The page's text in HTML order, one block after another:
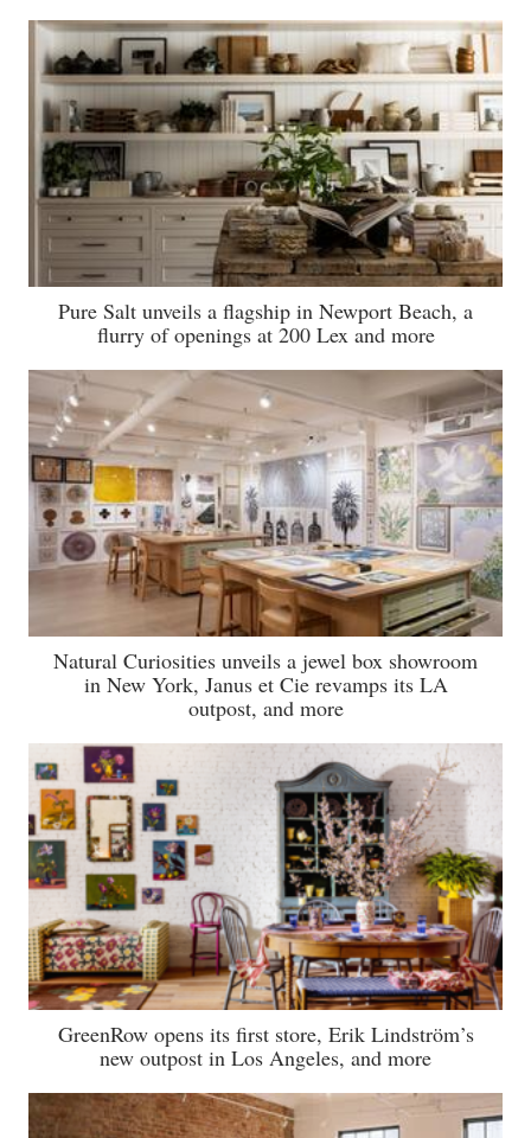
Pure Salt unveils a flagship in Newport Beach, a
flurry of openings at 200 Lex and more
Natural Curiosities unveils a jewel box showroom
in New York, Janus et Cie revamps its LA
outpost, and more
GreenRow opens its first store, Erik Lindström’s
new outpost in Los Angeles, and more